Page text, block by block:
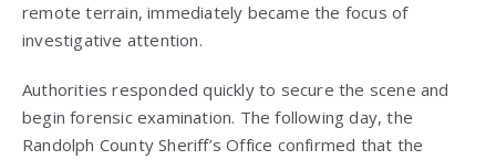
remote terrain, immediately became the focus of
investigative attention.
Authorities responded quickly to secure the scene and
begin forensic examination. The following day, the
Randolph County Sheriff’s Office confirmed that the